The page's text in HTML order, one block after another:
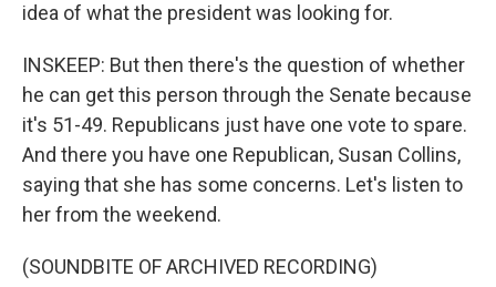
idea of what the president was looking for.
INSKEEP: But then there's the question of whether
he can get this person through the Senate because
it's 51-49. Republicans just have one vote to spare.
And there you have one Republican, Susan Collins,
saying that she has some concerns. Let's listen to
her from the weekend.
(SOUNDBITE OF ARCHIVED RECORDING)